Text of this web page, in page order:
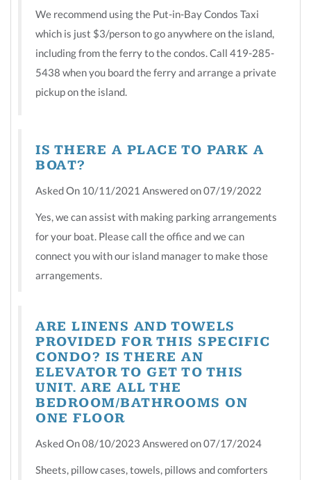
We recommend using the Put-in-Bay Condos Taxi
which is just $3/person to go anywhere on the island,
including from the ferry to the condos. Call 419-285-
5438 when you board the ferry and arrange a private
pickup on the island.
IS THERE A PLACE TO PARK A
BOAT?
Asked On 10/11/2021 Answered on 07/19/2022
Yes, we can assist with making parking arrangements
for your boat. Please call the office and we can
connect you with our island manager to make those
arrangements.
ARE LINENS AND TOWELS
PROVIDED FOR THIS SPECIFIC
CONDO? IS THERE AN
ELEVATOR TO GET TO THIS
UNIT. ARE ALL THE
BEDROOM/BATHROOMS ON
ONE FLOOR
Asked On 08/10/2023 Answered on 07/17/2024
Sheets, pillow cases, towels, pillows and comforters